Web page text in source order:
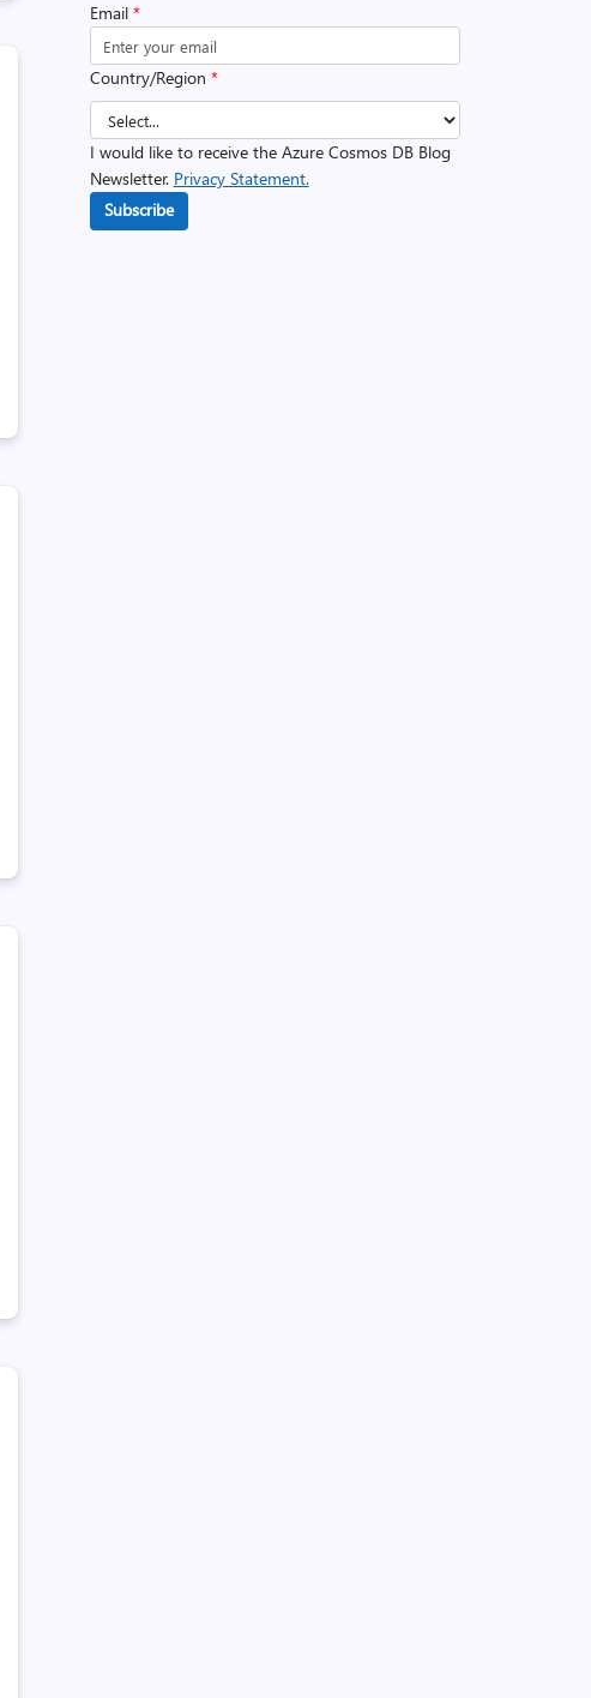
Email *
Country/Region *
I would like to receive the Azure Cosmos DB Blog
Newsletter. Privacy Statement.
Subscribe